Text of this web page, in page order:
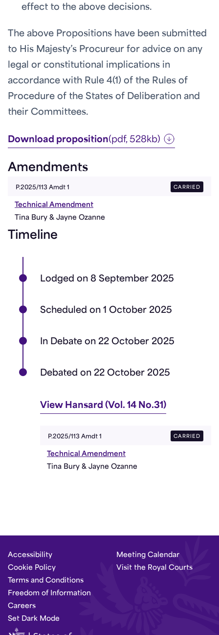
effect to the above decisions.
The above Propositions have been submitted
to His Majesty’s Procureur for advice on any
legal or constitutional implications in
accordance with Rule 4(1) of the Rules of
Procedure of the States of Deliberation and
their Committees.
Download proposition(pdf, 528kb)
Amendments
P.2025/113 Amdt 1 CARRIED
Technical Amendment
Tina Bury & Jayne Ozanne
Timeline
Lodged on 8 September 2025
Scheduled on 1 October 2025
In Debate on 22 October 2025
Debated on 22 October 2025
View Hansard (Vol. 14 No.31)
P.2025/113 Amdt 1 CARRIED
Technical Amendment
Tina Bury & Jayne Ozanne
Accessibility
Cookie Policy
Terms and Conditions
Freedom of Information
Careers
Set Dark Mode
Meeting Calendar
Visit the Royal Courts